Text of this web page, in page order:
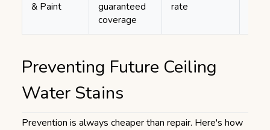
& Paint
guaranteed
coverage
rate
Preventing Future Ceiling
Water Stains
Prevention is always cheaper than repair. Here's how